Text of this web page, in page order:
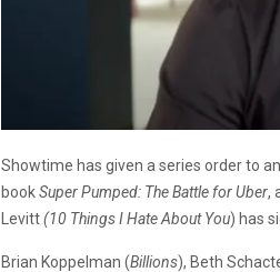
Showtime has given a series order to
bookSuper Pumped: The Battle for Uber,
Levitt(10 Things I Hate About You) has
Brian Koppelman (Billions), Beth